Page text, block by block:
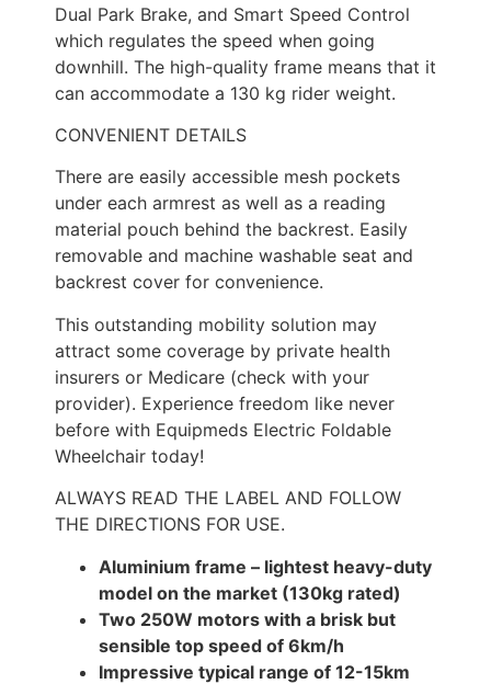
Dual Park Brake, and Smart Speed Control
which regulates the speed when going
downhill. The high-quality frame means that it
can accommodate a 130 kg rider weight.
CONVENIENT DETAILS
There are easily accessible mesh pockets
under each armrest as well as a reading
material pouch behind the backrest. Easily
removable and machine washable seat and
backrest cover for convenience.
This outstanding mobility solution may
attract some coverage by private health
insurers or Medicare (check with your
provider). Experience freedom like never
before with Equipmeds Electric Foldable
Wheelchair today!
ALWAYS READ THE LABEL AND FOLLOW
THE DIRECTIONS FOR USE.
Aluminium frame – lightest heavy-duty
model on the market (130kg rated)
Two 250W motors with a brisk but
sensible top speed of 6km/h
Impressive typical range of 12-15km